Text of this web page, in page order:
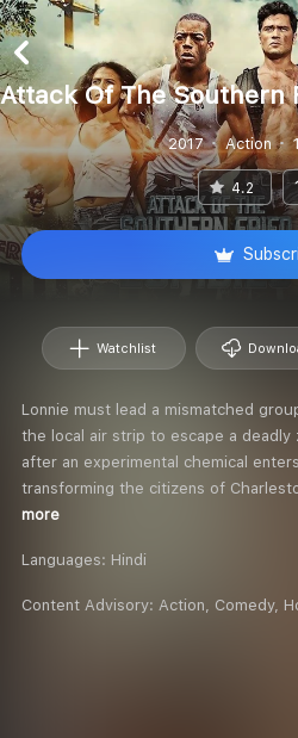
2017 Action
4.2
Watchlist
Lonnie must lead a mismatched
the local air strip to escape a deadly
after an experimental chemical
transforming the citizens of
more
Languages: Hindi
Content Advisory: Action, Comedy,